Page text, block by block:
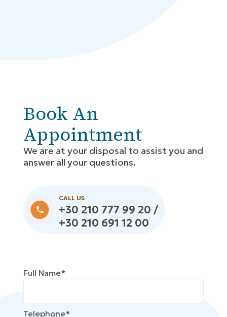
Book An
Appointment
We are at your disposal to assist you and
answer all your questions.
CALL US
+30 210 777 99 20 /
+30 210 691 12 00
Full Name*
Telephone*